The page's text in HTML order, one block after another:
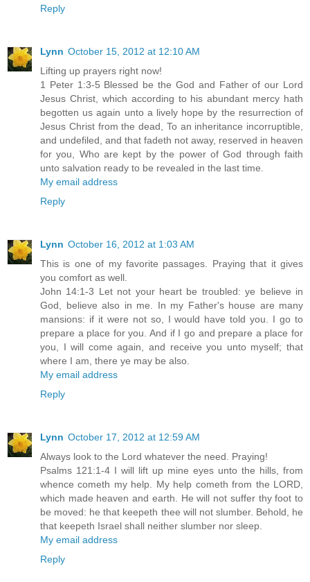
Reply
Lynn October 15, 2012 at 12:10 AM
Lifting up prayers right now!
1 Peter 1:3-5 Blessed be the God and Father of our Lord
Jesus Christ, which according to his abundant mercy hath
begotten us again unto a lively hope by the resurrection of
Jesus Christ from the dead, To an inheritance incorruptible,
and undefiled, and that fadeth not away, reserved in heaven
for you, Who are kept by the power of God through faith
unto salvation ready to be revealed in the last time.
My email address
Reply
Lynn October 16, 2012 at 1:03 AM
This is one of my favorite passages. Praying that it gives
you comfort as well.
John 14:1-3 Let not your heart be troubled: ye believe in
God, believe also in me. In my Father's house are many
mansions: if it were not so, I would have told you. I go to
prepare a place for you. And if I go and prepare a place for
you, I will come again, and receive you unto myself; that
where I am, there ye may be also.
My email address
Reply
Lynn October 17, 2012 at 12:59 AM
Always look to the Lord whatever the need. Praying!
Psalms 121:1-4 I will lift up mine eyes unto the hills, from
whence cometh my help. My help cometh from the LORD,
which made heaven and earth. He will not suffer thy foot to
be moved: he that keepeth thee will not slumber. Behold, he
that keepeth Israel shall neither slumber nor sleep.
My email address
Reply